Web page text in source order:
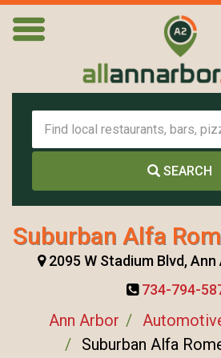
SEARCH
Suburban Alfa
2095 W Stadium Blvd, Ann
734-794-
Ann Arbor
Suburban Alfa